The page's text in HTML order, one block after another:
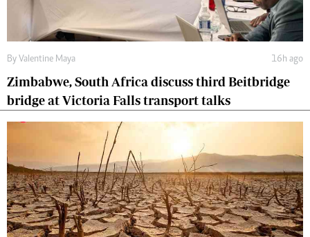
By Valentine Maya 16h ago
Zimbabwe, South Africa discuss third Beitbridge
bridge at Victoria Falls transport talks